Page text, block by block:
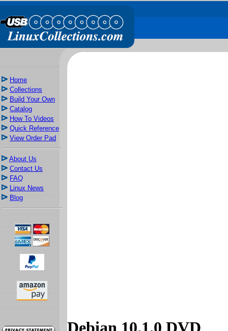
Home
Collections
Build Your Own
Catalog
How To Videos
Quick Reference
View Order Pad
About Us
Contact Us
FAQ
Linux News
Blog